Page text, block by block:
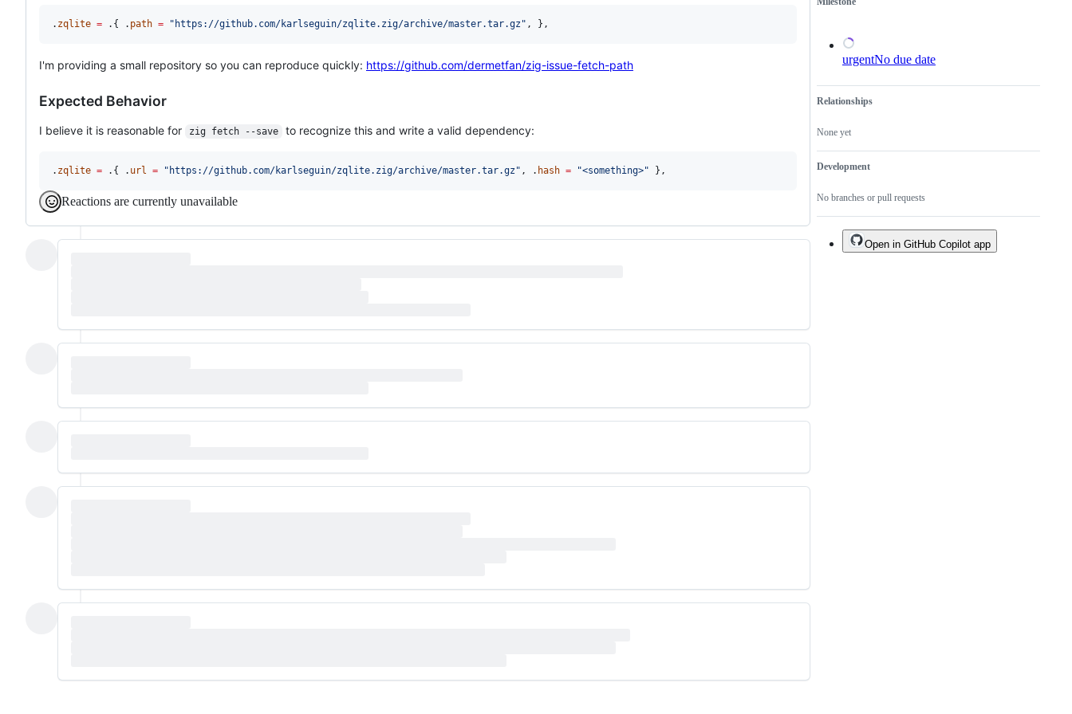
. zqlite = .{ . path = "https://github.com/karlseguin/zqlite.zig/archive/master.tar.gz" , },
I'm providing a small repository so you can reproduce quickly: https://github.com/dermetfan/zig-issue-fetch-path
Expected Behavior
I believe it is reasonable for zig fetch --save to recognize this and write a valid dependency:
. zqlite = .{ . url = "https://github.com/karlseguin/zqlite.zig/archive/master.tar.gz" , . hash = "<something>" },
Reactions are currently unavailable
urgentNo due date
Relationships
None yet
Development
No branches or pull requests
Open in GitHub Copilot app